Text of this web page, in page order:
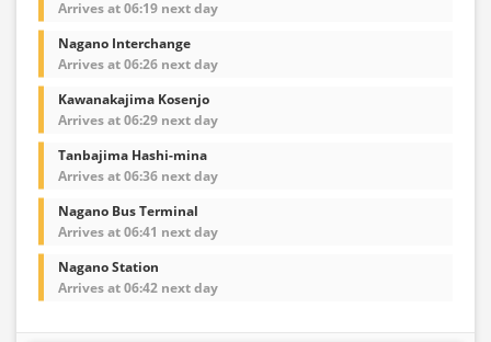
Arrives at 06:19 next day
Nagano Interchange
Arrives at 06:26 next day
Kawanakajima Kosenjo
Arrives at 06:29 next day
Tanbajima Hashi-mina
Arrives at 06:36 next day
Nagano Bus Terminal
Arrives at 06:41 next day
Nagano Station
Arrives at 06:42 next day